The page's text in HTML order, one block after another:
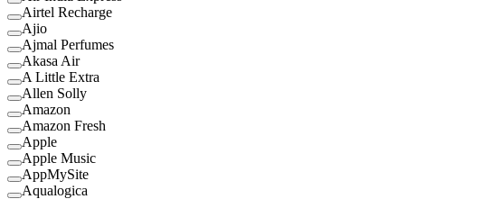
Airtel Recharge
Ajio
Ajmal Perfumes
Akasa Air
A Little Extra
Allen Solly
Amazon
Amazon Fresh
Apple
Apple Music
AppMySite
Aqualogica